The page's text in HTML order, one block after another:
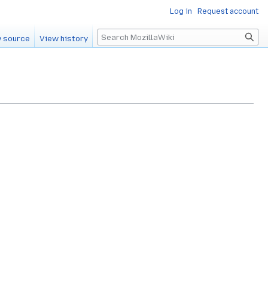
Log in Request account
source View history Search